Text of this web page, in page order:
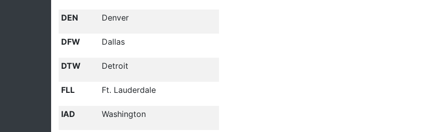
DEN Denver
DFW Dallas
DTW Detroit
FLL Ft. Lauderdale
IAD Washington